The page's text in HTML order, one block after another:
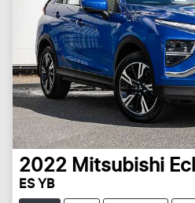
2022 Mitsubishi
ES YB